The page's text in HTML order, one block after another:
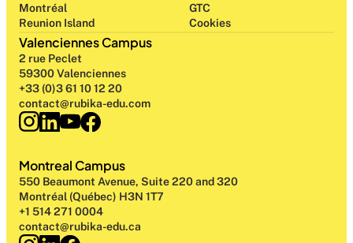
Montréal
Reunion Island
GTC
Cookies
Valenciennes Campus
2 rue Peclet
59300 Valenciennes
+33 (0)3 61 10 12 20
contact@rubika-edu.com
Montreal Campus
550 Beaumont Avenue, Suite 220 and 320
Montréal (Québec) H3N 1T7
+1 514 271 0004
contact@rubika-edu.ca